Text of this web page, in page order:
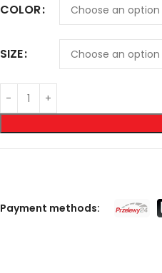
COLOR
SIZE
Payment methods: